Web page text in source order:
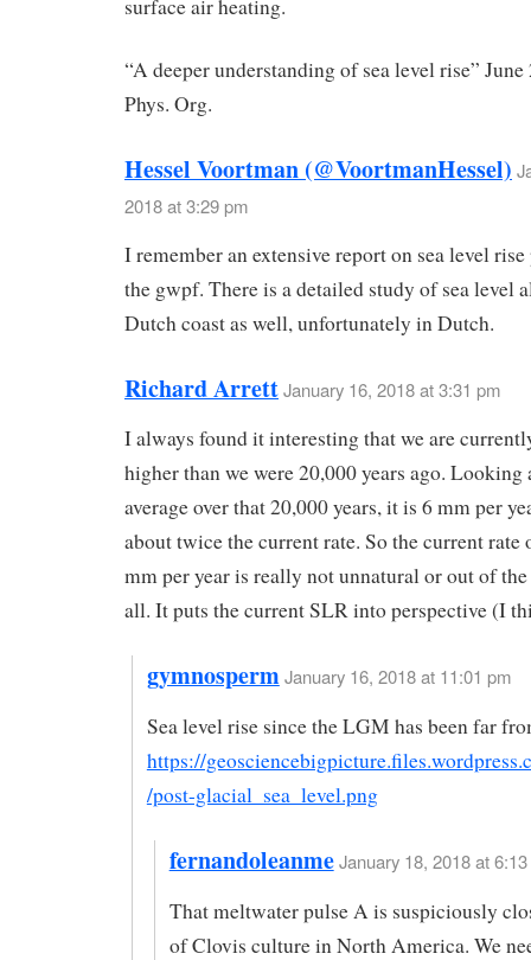
surface air heating.
“A deeper understanding of sea level rise” June
Phys. Org.
Hessel Voortman (@VoortmanHessel)
2018 at 3:29 pm
I remember an extensive report on sea level
the gwpf. There is a detailed study of sea level
Dutch coast as well, unfortunately in Dutch.
Richard ArrettJanuary 16, 2018 at 3:31 pm
I always found it interesting that we are
higher than we were 20,000 years ago. Looking
average over that 20,000 years, it is 6 mm per
about twice the current rate. So the current rate
mm per year is really not unnatural or out of
all. It puts the current SLR into perspective (I
gymnospermJanuary 16, 2018 at 11:01 pm
Sea level rise since the LGM has been far
https://
/post-glacial_sea_level.png
fernandoleanme January 18, 2018 at
That meltwater pulse A is suspiciously
of Clovis culture in North America. We